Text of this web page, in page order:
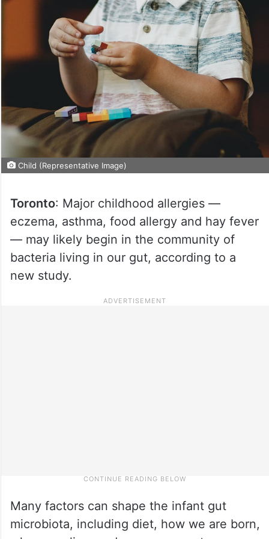
Child (Representative Image)
Toronto: Major childhood allergies —
eczema, asthma, food allergy and hay fever
— may likely begin in the community of
bacteria living in our gut, according to a
new study.
Many factors can shape the infant gut
microbiota, including diet, how we are born,